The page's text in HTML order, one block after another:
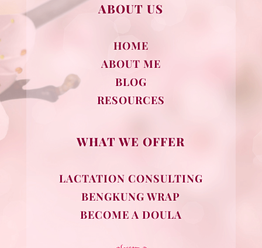
ABOUT US
HOME
ABOUT ME
BLOG
RESOURCES
WHAT WE OFFER
LACTATION CONSULTING
BENGKUNG WRAP
BECOME A DOULA